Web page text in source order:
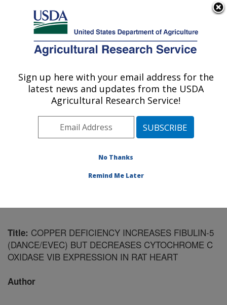
Here's how you know
Agricultural Research Service
U.S. DEPARTMENT OF AGRICULTURE
Healthy Body Weight Research: Grand
Forks, ND
Plains Area» Grand Forks, North Dakota
Healthy Body Weight Research»
Title: COPPER DEFICIENCY INCREASES FIBULIN-5
(DANCE/EVEC) BUT DECREASES CYTOCHROME C
OXIDASE VIB EXPRESSION IN RAT HEART
Author
Sign up here with your email address for the
latest news and updates from the USDA
Agricultural Research Service!
No Thanks
Remind Me Later